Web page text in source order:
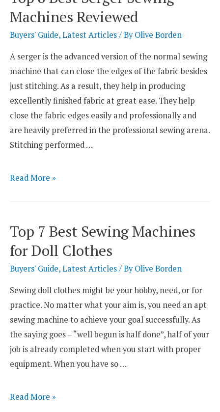
Machines
for
Delicate
Machines Reviewed
Buyers' Guide,Latest Articles/ ByOlive Borden
A serger is the advanced version of the normal sewing
machine that can close the edges of the fabric besides
just stitching. As a result, they help in producing
excellently finished fabric at great ease. They help
close the fabric edges easily and professionally and
are heavily preferred in the professional sewing arena.
Stitching performed …
Top
Sewing
Machines
Reviewed
Read More »
Top 7 Best Sewing Machines
for Doll Clothes
Buyers' Guide,Latest Articles/ ByOlive Borden
Sewing doll clothes might be your hobby, need, or for
practice. No matter what your aim is, you need an apt
sewing machine to achieve your goal successfully. As
the saying goes – “well begun is half done”, half of your
job is already completed when you start with proper
equipment. When you have so …
Top
Read More »